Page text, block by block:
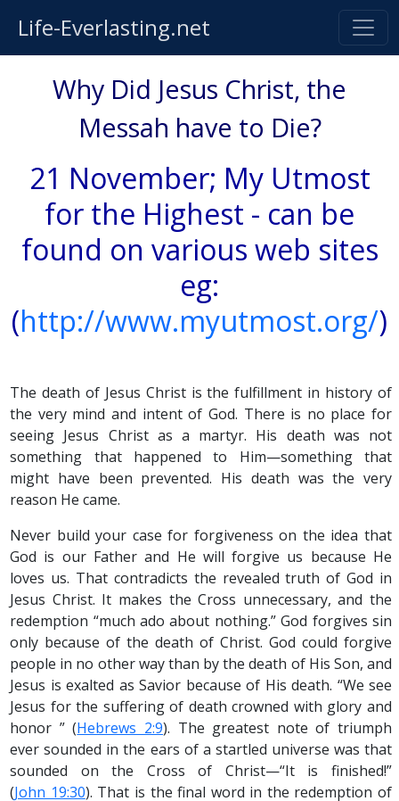
Life-Everlasting.net
Why Did Jesus Christ, the
Messah have to Die?
21 November; My Utmost
for the Highest - can be
found on various web sites
eg:
(http://www.myutmost.org/)
The death of Jesus Christ is the fulfillment in history of
the very mind and intent of God. There is no place for
seeing Jesus Christ as a martyr. His death was not
something that happened to Him—something that
might have been prevented. His death was the very
reason He came.
Never build your case for forgiveness on the idea that
God is our Father and He will forgive us because He
loves us. That contradicts the revealed truth of God in
Jesus Christ. It makes the Cross unnecessary, and the
redemption “much ado about nothing.” God forgives sin
only because of the death of Christ. God could forgive
people in no other way than by the death of His Son, and
Jesus is exalted as Savior because of His death. “We see
Jesus for the suffering of death crowned with glory and
honor ” (Hebrews 2:9). The greatest note of triumph
ever sounded in the ears of a startled universe was that
sounded on the Cross of Christ—“It is finished!”
(John 19:30). That is the final word in the redemption of